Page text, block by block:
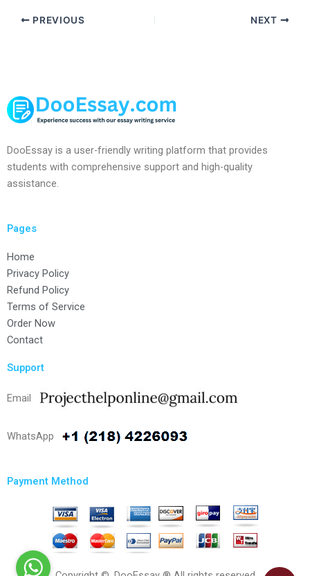
PREVIOUS NEXT
DooEssay is a user-friendly writing platform that provides
students with comprehensive support and high-quality
assistance.
Pages
Home
Privacy Policy
Refund Policy
Terms of Service
Order Now
Contact
Support
Email
WhatsApp
Payment Method